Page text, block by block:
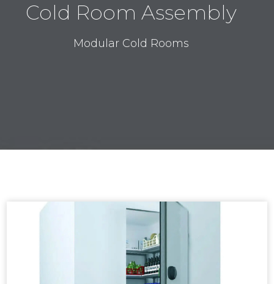
Cold Room Assembly
Modular Cold Rooms